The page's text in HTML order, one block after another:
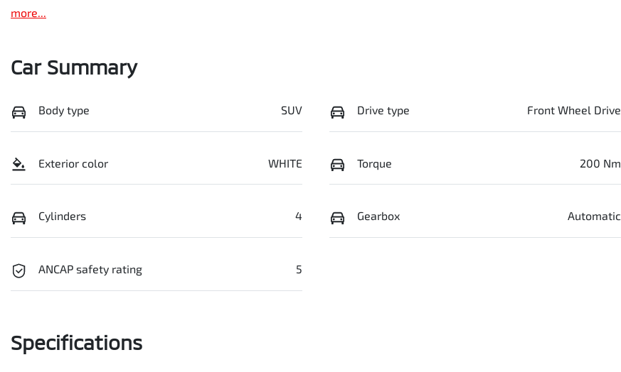
more...
Car Summary
Body type SUV Drive type Front Wheel Drive
Exterior color WHITE Torque 200 Nm
Cylinders 4 Gearbox Automatic
ANCAP safety rating 5
Specifications